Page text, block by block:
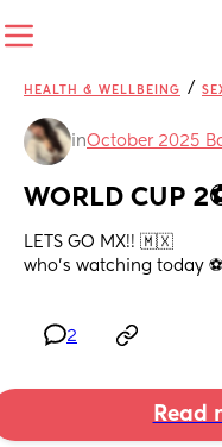
HEALTH & WELLBEING /
inOctober 2025
WORLD CUP
LETS GO MX!! 🇲🇽
who’s watching today
2
Read